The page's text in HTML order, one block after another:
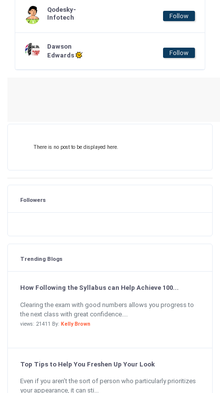
Qodesky-
Infotech
Follow
Dawson
Edwards
Follow
There is no post to be displayed here.
Followers
Trending Blogs
How Following the Syllabus can Help Achieve 100...
Clearing the exam with good numbers allows you progress to
the next class with great confidence....
views: 21411 By: Kelly Brown
Top Tips to Help You Freshen Up Your Look
Even if you aren’t the sort of person who particularly prioritizes
your appearance, it can sti...